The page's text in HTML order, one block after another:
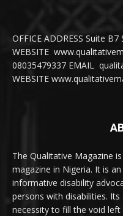
OFFICE ADDRESS Suite
WEBSITE
08035479337 EMAIL
WEBSITE
The Qualitative Magazine
magazine in Nigeria. It is
informative disability
persons with disabilities.
necessity to fill the void